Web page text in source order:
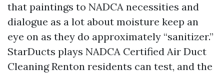
that paintings to NADCA necessities and
dialogue as a lot about moisture keep an
eye on as they do approximately “sanitizer.”
StarDucts plays NADCA Certified Air Duct
Cleaning Renton residents can test, and the